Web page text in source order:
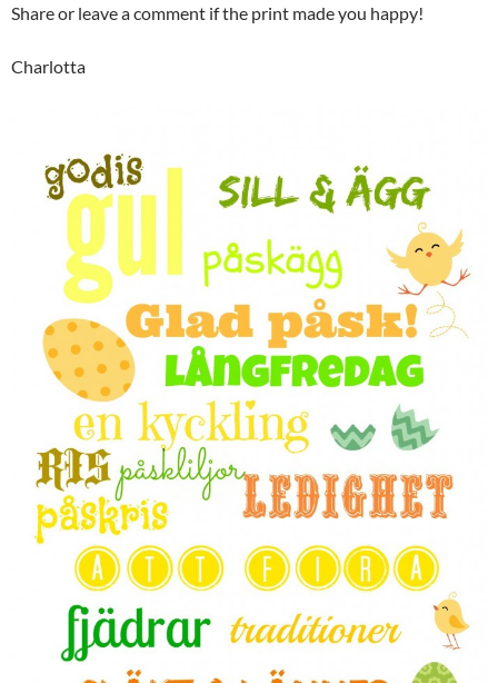
Share or leave a comment if the print made you happy!
Charlotta